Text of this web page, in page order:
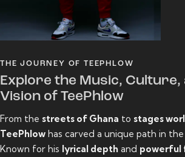
THE JOURNEY OF TEEPHLOW
Explore the Music, Culture,
Vision of TeePhlow
From the streets of Ghana to stages
TeePhlow has carved a unique path in the
Known for his lyrical depth and powerful